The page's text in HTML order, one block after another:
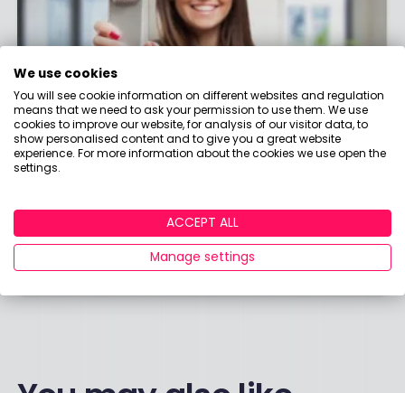
Contact us
answered? Need help making better money
choices?
Click here to contact our team.
We use cookies
You will see cookie information on different websites and regulation
means that we need to ask your permission to use them. We use
cookies to improve our website, for analysis of our visitor data, to
show personalised content and to give you a great website
experience. For more information about the cookies we use open the
settings.
ACCEPT ALL
Manage settings